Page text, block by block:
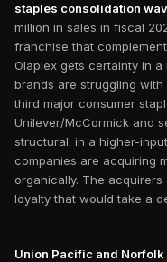
staples consolidation
million in sales in fiscal
franchise that
Olaplex gets certainty in
brands are struggling
third major consumer
Unilever/McCormick and
structural: in a higher-
companies are acquiring
organically. The
loyalty that would take a
Union Pacific and